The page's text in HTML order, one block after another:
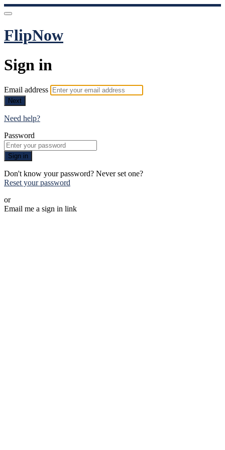
FlipNow
Sign in
Email address
Next
Need help?
Password
Sign in
Don't know your password? Never set one?
Reset your password
or
Email me a sign in link